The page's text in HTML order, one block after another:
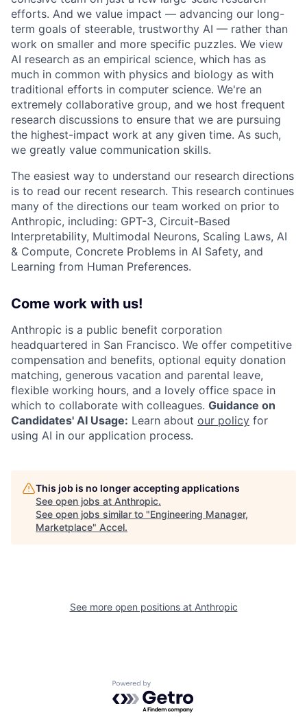
efforts. And we value impact — advancing our long-
term goals of steerable, trustworthy AI — rather than
work on smaller and more specific puzzles. We view
AI research as an empirical science, which has as
much in common with physics and biology as with
traditional efforts in computer science. We're an
extremely collaborative group, and we host frequent
research discussions to ensure that we are pursuing
the highest-impact work at any given time. As such,
we greatly value communication skills.
The easiest way to understand our research directions
is to read our recent research. This research continues
many of the directions our team worked on prior to
Anthropic, including: GPT-3, Circuit-Based
Interpretability, Multimodal Neurons, Scaling Laws, AI
& Compute, Concrete Problems in AI Safety, and
Learning from Human Preferences.
Come work with us!
Anthropic is a public benefit corporation
headquartered in San Francisco. We offer competitive
compensation and benefits, optional equity donation
matching, generous vacation and parental leave,
flexible working hours, and a lovely office space in
which to collaborate with colleagues. Guidance on
Candidates' AI Usage: Learn about our policy for
using AI in our application process.
This job is no longer accepting applications
See open jobs at Anthropic.
See open jobs similar to "Engineering Manager,
Marketplace" Accel.
See more open positions at Anthropic
Powered by Getro.com